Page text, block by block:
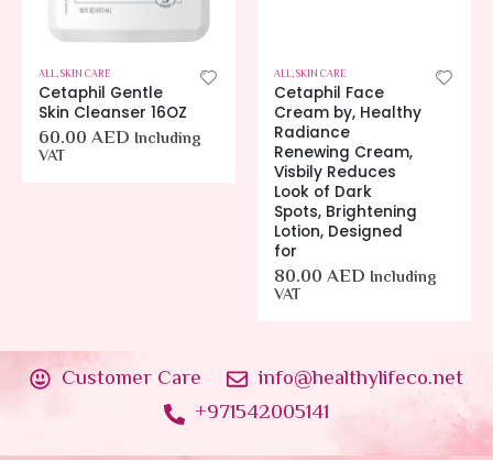
ALL,SKIN CARE
Cetaphil Gentle
Skin Cleanser 16OZ
60.00AED Including
VAT
ALL,SKIN CARE
Cetaphil Face
Cream by, Healthy
Radiance
Renewing Cream,
Visbily Reduces
Look of Dark
Spots, Brightening
Lotion, Designed
for
80.00AED Including
VAT
Customer Care
info@healthylifeco.net
+971542005141